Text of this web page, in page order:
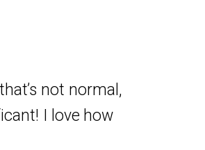
not normal,
I love how